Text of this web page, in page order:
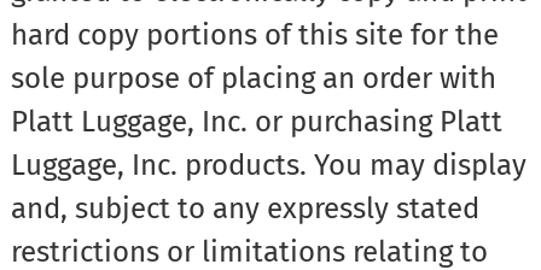
hard copy portions of this site for the
sole purpose of placing an order with
Platt Luggage, Inc. or purchasing Platt
Luggage, Inc. products. You may display
and, subject to any expressly stated
restrictions or limitations relating to